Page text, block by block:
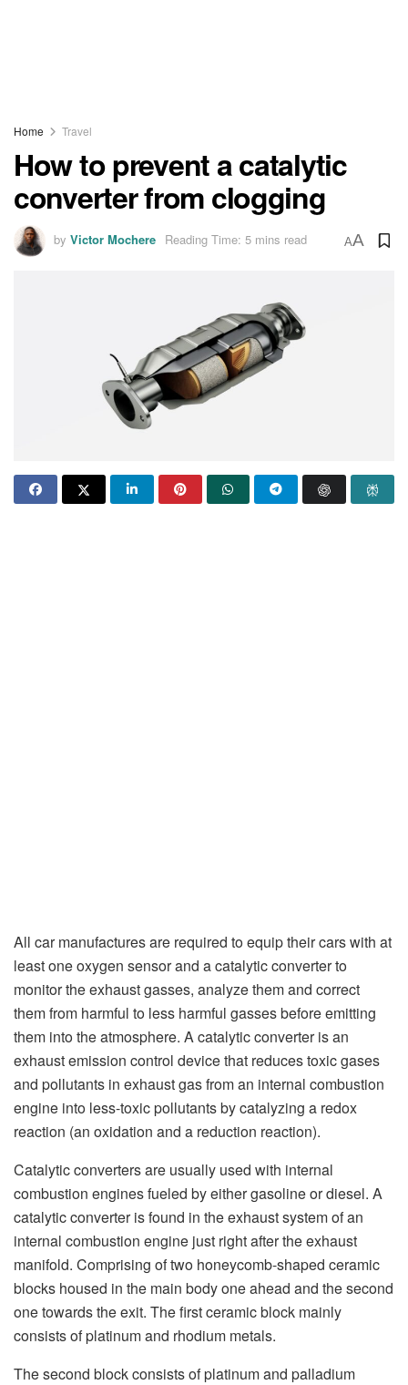
Home Travel
How to prevent a catalytic
converter from clogging
by Victor Mochere Reading Time: 5 mins read AA
All car manufactures are required to equip their cars with at
least one oxygen sensor and a catalytic converter to
monitor the exhaust gasses, analyze them and correct
them from harmful to less harmful gasses before emitting
them into the atmosphere. A catalytic converter is an
exhaust emission control device that reduces toxic gases
and pollutants in exhaust gas from an internal combustion
engine into less-toxic pollutants by catalyzing a redox
reaction (an oxidation and a reduction reaction).
Catalytic converters are usually used with internal
combustion engines fueled by either gasoline or diesel. A
catalytic converter is found in the exhaust system of an
internal combustion engine just right after the exhaust
manifold. Comprising of two honeycomb-shaped ceramic
blocks housed in the main body one ahead and the second
one towards the exit. The first ceramic block mainly
consists of platinum and rhodium metals.
The second block consists of platinum and palladium